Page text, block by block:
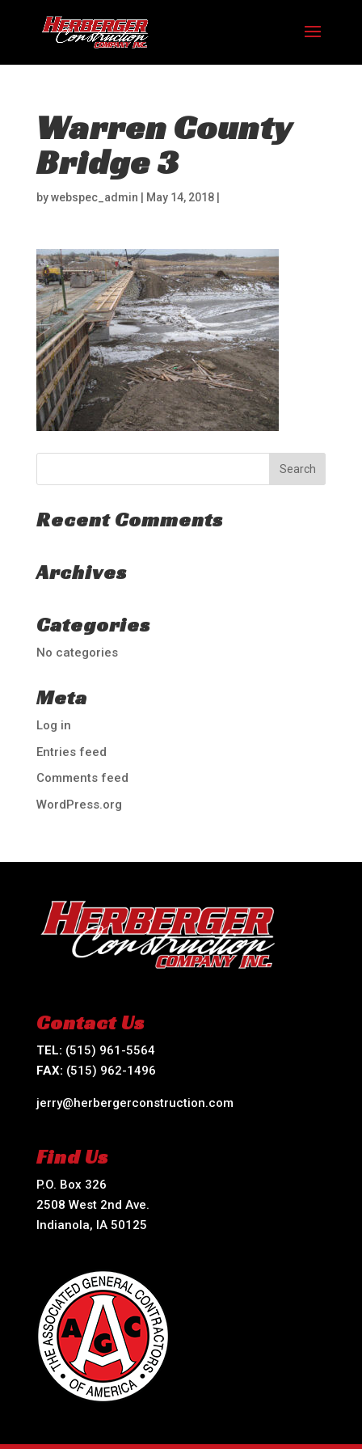
Warren County
Bridge 3
bywebspec_admin May 14, 2018|
Recent Comments
Archives
Categories
No categories
Meta
Log in
Entries feed
Comments feed
WordPress.org
Contact Us
TEL: (515) 961-5564
FAX: (515) 962-1496
jerry@herbergerconstruction.com
Find Us
P.O. Box 326
2508 West 2nd Ave.
Indianola, IA 50125